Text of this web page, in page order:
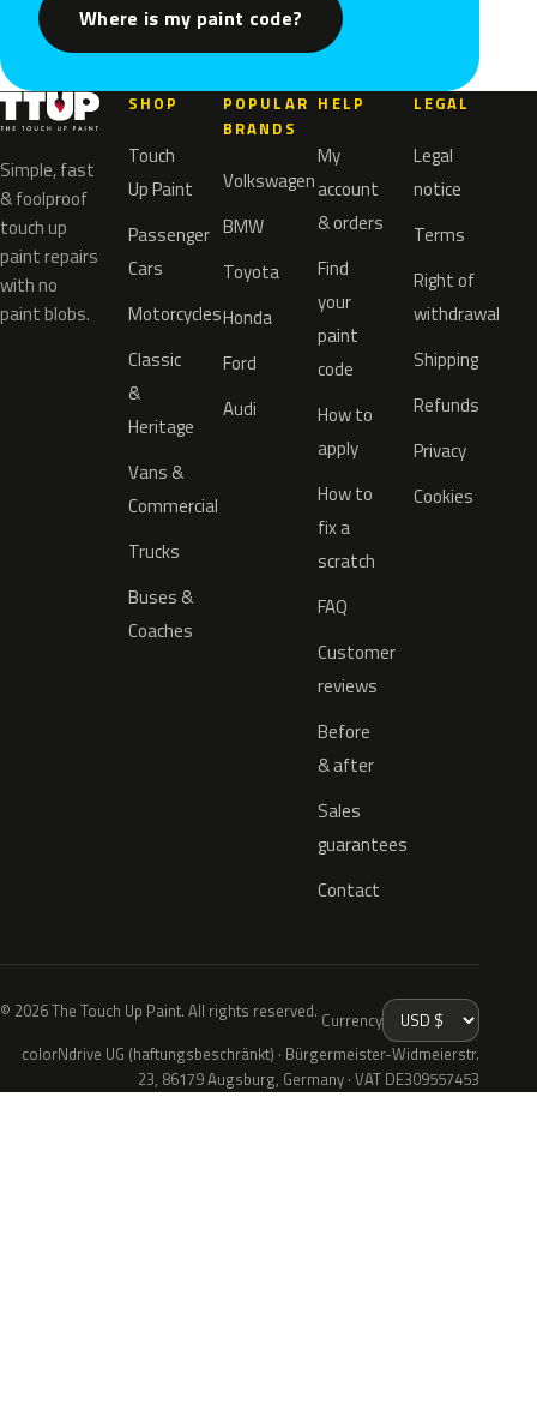
Where is my paint code?
Simple, fast
& foolproof
touch up
paint repairs
with no
paint blobs.
SHOP
Touch
Up Paint
Passenger
Cars
Motorcycles
Classic
&
Heritage
Vans &
Commercial
Trucks
Buses &
Coaches
POPULAR
BRANDS
Volkswagen
BMW
Toyota
Honda
Ford
Audi
HELP
My
account
& orders
Find
your
paint
code
How to
apply
How to
fix a
scratch
FAQ
Customer
reviews
Before
& after
Sales
guarantees
Contact
LEGAL
Legal
notice
Terms
Right of
withdrawal
Shipping
Refunds
Privacy
Cookies
© 2026 The Touch Up Paint. All rights reserved. Currency
colorNdrive UG (haftungsbeschränkt) · Bürgermeister-Widmeierstr.
23, 86179 Augsburg, Germany · VAT DE309557453